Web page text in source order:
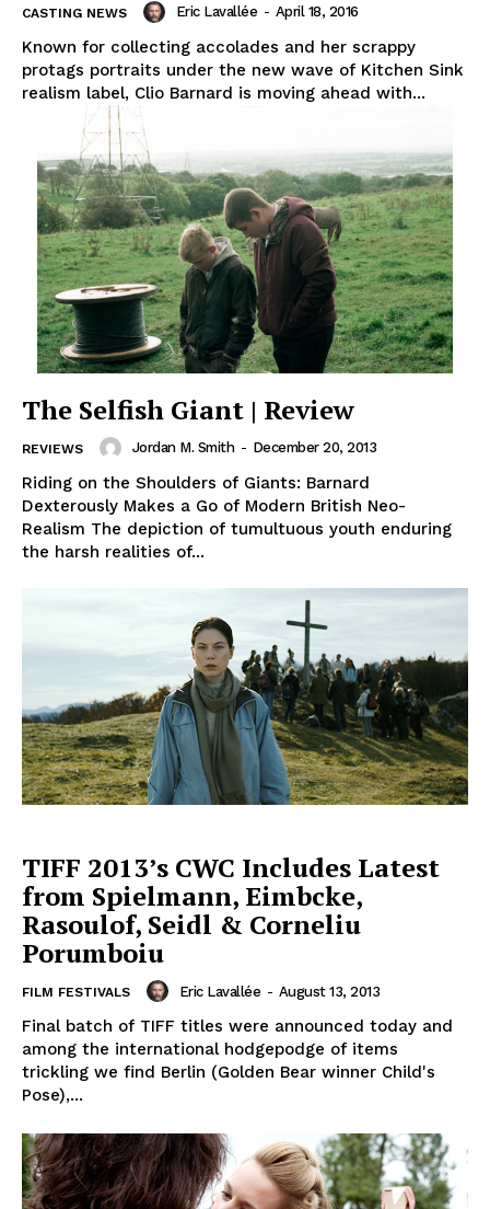
CASTING NEWS Eric Lavallée - April 18, 2016
Known for collecting accolades and her scrappy
protags portraits under the new wave of Kitchen Sink
realism label, Clio Barnard is moving ahead with...
The Selfish Giant | Review
REVIEWS Jordan M. Smith - December 20, 2013
Riding on the Shoulders of Giants: Barnard
Dexterously Makes a Go of Modern British Neo-
Realism The depiction of tumultuous youth enduring
the harsh realities of...
TIFF 2013’s CWC Includes Latest
from Spielmann, Eimbcke,
Rasoulof, Seidl & Corneliu
Porumboiu
FILM FESTIVALS Eric Lavallée - August 13, 2013
Final batch of TIFF titles were announced today and
among the international hodgepodge of items
trickling we find Berlin (Golden Bear winner Child's
Pose),...